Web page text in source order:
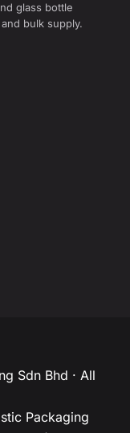
glass bottle
bulk supply.
Sdn Bhd · All
Packaging